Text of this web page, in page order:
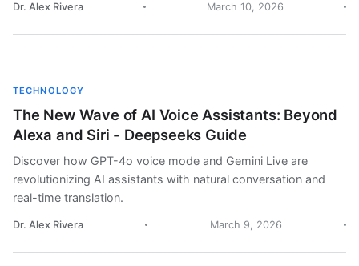
Dr. Alex Rivera March 10, 2026
TECHNOLOGY
The New Wave of AI Voice Assistants: Beyond
Alexa and Siri - Deepseeks Guide
Discover how GPT-4o voice mode and Gemini Live are
revolutionizing AI assistants with natural conversation and
real-time translation.
Dr. Alex Rivera March 9, 2026